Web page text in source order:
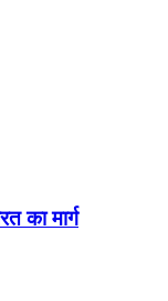
का मार्ग